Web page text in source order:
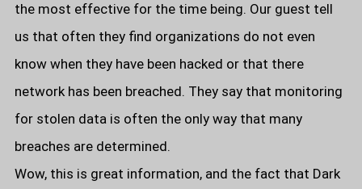
the most effective for the time being. Our guest tell
us that often they find organizations do not even
know when they have been hacked or that there
network has been breached. They say that monitoring
for stolen data is often the only way that many
breaches are determined.
Wow, this is great information, and the fact that Dark